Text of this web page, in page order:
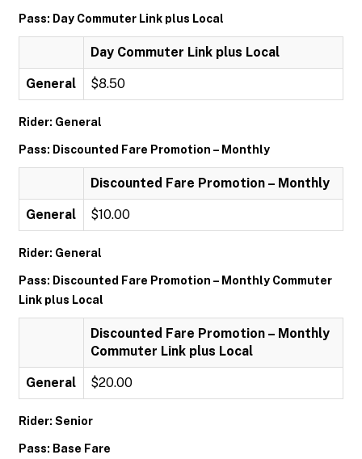
Pass: Day Commuter Link plus Local
Day Commuter Link plus Local
General $8.50
Rider: General
Pass: Discounted Fare Promotion – Monthly
Discounted Fare Promotion – Monthly
General $10.00
Rider: General
Pass: Discounted Fare Promotion – Monthly Commuter
Link plus Local
Discounted Fare Promotion – Monthly
Commuter Link plus Local
General $20.00
Rider: Senior
Pass: Base Fare